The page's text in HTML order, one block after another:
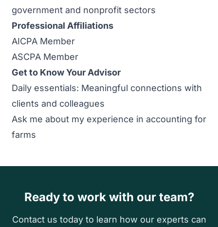
government and nonprofit sectors
Professional Affiliations
AICPA Member
ASCPA Member
Get to Know Your Advisor
Daily essentials: Meaningful connections with
clients and colleagues
Ask me about my experience in accounting for
farms
Ready to work with our team?
Contact us today to learn how our experts can